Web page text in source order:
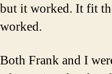
but it worked. It fit
worked.
Both Frank and I